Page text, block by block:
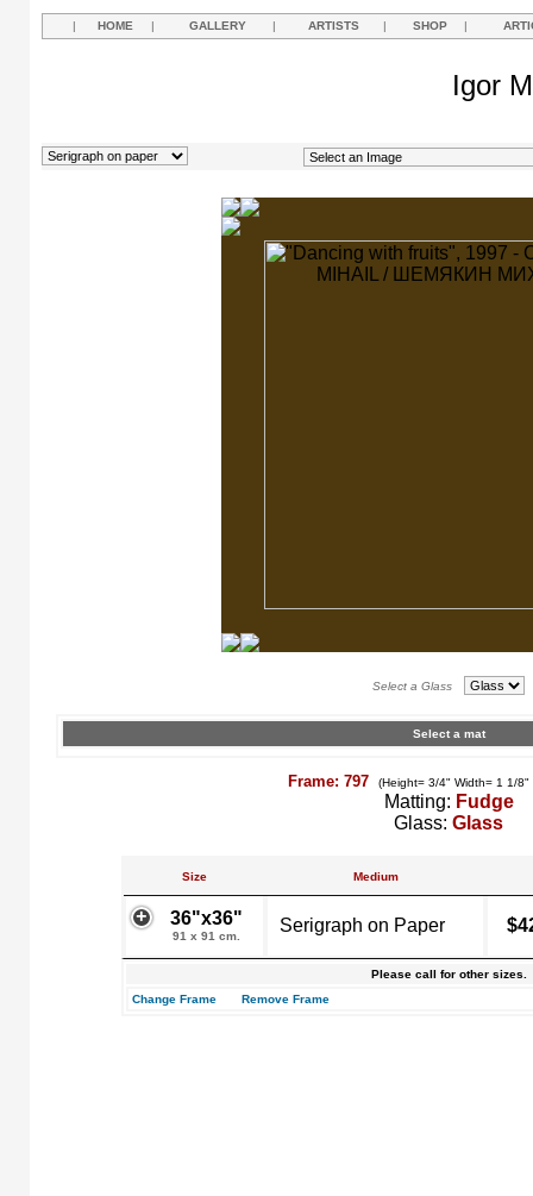
| HOME | GALLERY | ARTISTS | SHOP |
Igor
Select a Glass
Select a mat
Frame: 797 (Height= 3/4" Width= 1 1/8"
Matting: Fudge
Glass: Glass
Size Medium
36"x36"
91 x 91 cm.
Serigraph on Paper
Please call for other sizes.
Change Frame
Remove Frame